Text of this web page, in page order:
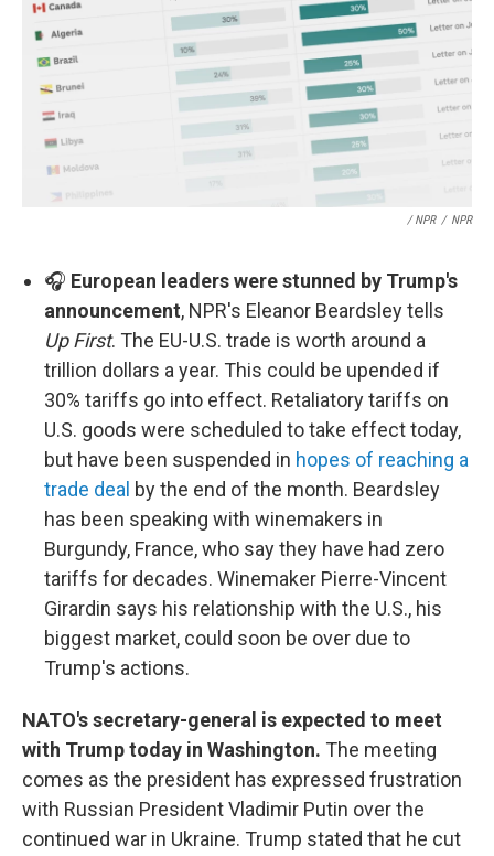
/ NPR / NPR
🎧 European leaders were stunned by Trump's
announcement, NPR's Eleanor Beardsley tells
Up First. The EU-U.S. trade is worth around a
trillion dollars a year. This could be upended if
30% tariffs go into effect. Retaliatory tariffs on
U.S. goods were scheduled to take effect today,
but have been suspended in hopes of reaching a
trade deal by the end of the month. Beardsley
has been speaking with winemakers in
Burgundy, France, who say they have had zero
tariffs for decades. Winemaker Pierre-Vincent
Girardin says his relationship with the U.S., his
biggest market, could soon be over due to
Trump's actions.
NATO's secretary-general is expected to meet
with Trump today in Washington. The meeting
comes as the president has expressed frustration
with Russian President Vladimir Putin over the
continued war in Ukraine. Trump stated that he cut